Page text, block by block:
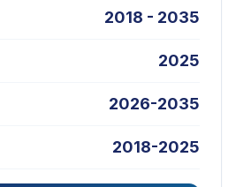
2018 - 2035
2025
2026-2035
2018-2025